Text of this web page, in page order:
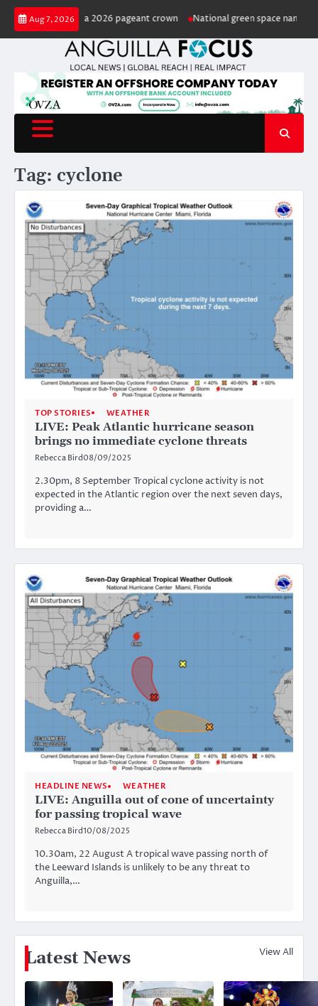
Skip
content
Aug 7, 2026
Miss Anguilla 2026 pageant crown National green space named in
Tag: cyclone
TOP STORIES WEATHER
LIVE: Peak Atlantic hurricane season
brings no immediate cyclone threats
Rebecca Bird08/09/2025
2.30pm, 8 September Tropical cyclone activity is not
expected in the Atlantic region over the next seven days,
providing a…
HEADLINE NEWS WEATHER
LIVE: Anguilla out of cone of uncertainty
for passing tropical wave
Rebecca Bird10/08/2025
10.30am, 22 August A tropical wave passing north of
the Leeward Islands is unlikely to be any threat to
Anguilla,…
Latest News View All